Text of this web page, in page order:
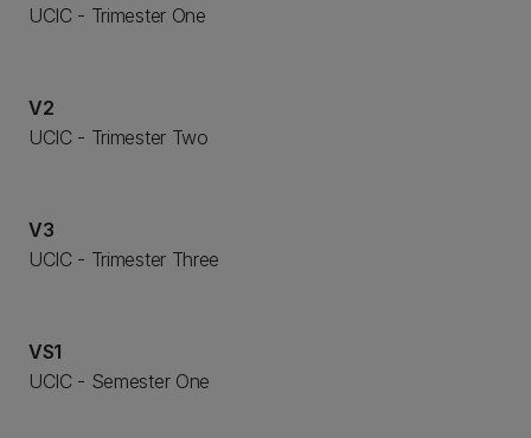
UCIC - Trimester One
V2
UCIC - Trimester Two
V3
UCIC - Trimester Three
VS1
UCIC - Semester One